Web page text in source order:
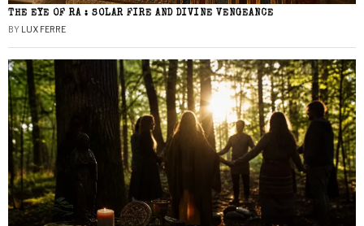
THE EYE OF RA : SOLAR FIRE AND DIVINE VENGEANCE
BY LUX FERRE